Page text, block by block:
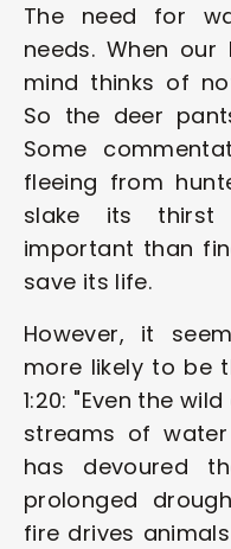
The need for
needs. When
mind thinks of
So the deer
Some
fleeing from
slake its thirst
important than
save its life.
However, it
more likely to be
1:20: "Even the
streams of
has devoured
prolonged
fire drives